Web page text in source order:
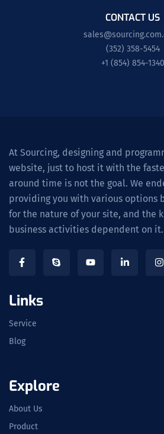
CONTACT US
(352) 358-5454
+1 (854) 854-1340
At Sourcing, designing and
website, just to host it with the
around time is not the goal. We
providing you with various options
for the nature of your site, and the
business activities dependent on it.
Links
Service
Blog
Explore
About Us
Product